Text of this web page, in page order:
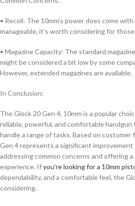
• Recoil: The 10mm’s power does come
manageable, it’s worth considering for
• Magazine Capacity: The standard
might be considered a bit low by some
However, extended magazines are available.
In Conclusion:
The Glock 20 Gen 4, 10mm is a popular
reliable, powerful, and comfortable
handle a range of tasks. Based on customer
Gen 4 represents a significant
addressing common concerns and offering
experience. Ifyou’re looking for a 10mm
dependability, and a comfortable feel, the
considering.